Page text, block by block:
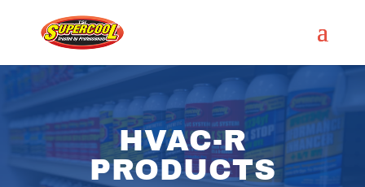
HVAC-R
PRODUCTS